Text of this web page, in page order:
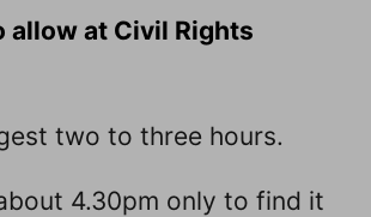
allow at Civil Rights
two to three hours.
4.30pm only to find it